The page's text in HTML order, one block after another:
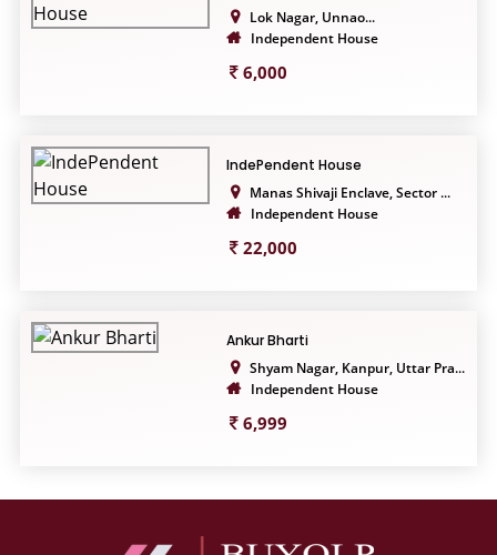
Lok Nagar, Unnao...
Independent House
6,000
IndePendent House
Manas Shivaji Enclave, Sector ...
Independent House
22,000
Ankur Bharti
Shyam Nagar, Kanpur, Uttar Pra...
Independent House
6,999